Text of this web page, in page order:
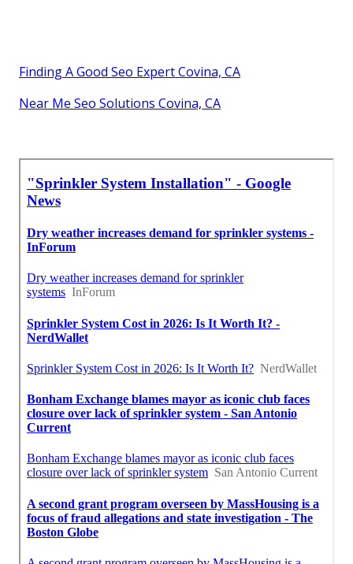
Finding A Good Seo Expert Covina, CA
Near Me Seo Solutions Covina, CA